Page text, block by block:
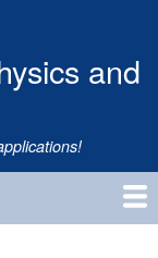
and